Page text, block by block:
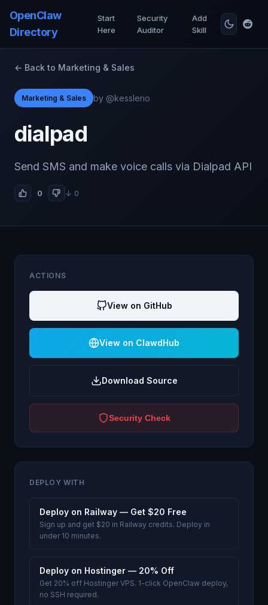
OpenClaw
Directory
Start
Here
Security
Auditor
Add
Skill
← Back to Marketing & Sales
Marketing & Sales by @kesslerio
dialpad
Send SMS and make voice calls via Dialpad API
0 ↓ 0
ACTIONS
View on GitHub
View on ClawdHub
Download Source
Security Check
DEPLOY WITH
Deploy on Railway — Get $20 Free
Sign up and get $20 in Railway credits. Deploy in
under 10 minutes.
Deploy on Hostinger — 20% Off
Get 20% off Hostinger VPS. 1-click OpenClaw deploy,
no SSH required.